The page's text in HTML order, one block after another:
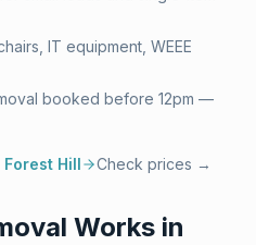
IT equipment, WEEE
booked before 12pm —
Forest Hill Check prices →
Works in